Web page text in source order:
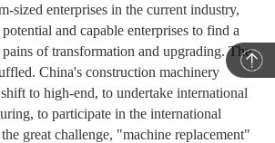
sized enterprises in the current industry,
and capable enterprises to find a
of transformation and upgrading. The
China's construction machinery
to high-end, to undertake international
to participate in the international
great challenge, "machine replacement"